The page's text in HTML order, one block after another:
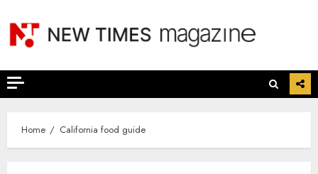
content
Home California food guide